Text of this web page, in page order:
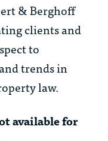
& Berghoff
clients and
to
trends in
law.
available for